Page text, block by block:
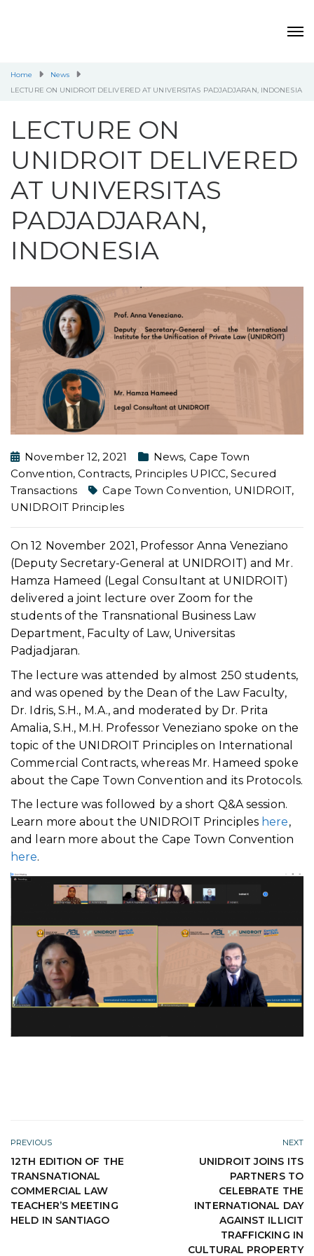
Home
News
LECTURE ON UNIDROIT DELIVERED AT UNIVERSITAS PADJADJARAN, INDONESIA
LECTURE ON
UNIDROIT DELIVERED
AT UNIVERSITAS
PADJADJARAN,
INDONESIA
November 12, 2021 News, Cape Town
Convention,Contracts, Principles UPICC,Secured
Transactions
Cape Town Convention, UNIDROIT,
UNIDROIT Principles
On 12 November 2021, Professor Anna Veneziano
(Deputy Secretary-General at UNIDROIT) and Mr.
Hamza Hameed (Legal Consultant at UNIDROIT)
delivered a joint lecture over Zoom for the
students of the Transnational Business Law
Department, Faculty of Law, Universitas
Padjadjaran.
The lecture was attended by almost 250 students,
and was opened by the Dean of the Law Faculty,
Dr. Idris, S.H., M.A., and moderated by Dr. Prita
Amalia, S.H., M.H. Professor Veneziano spoke on the
topic of the UNIDROIT Principles on International
Commercial Contracts, whereas Mr. Hameed spoke
about the Cape Town Convention and its Protocols.
The lecture was followed by a short Q&A session.
Learn more about the UNIDROIT Principles here,
and learn more about the Cape Town Convention
here.
PREVIOUS
12TH EDITION OF THE
TRANSNATIONAL
COMMERCIAL LAW
TEACHER’S MEETING
HELD IN SANTIAGO
NEXT
UNIDROIT JOINS ITS
PARTNERS TO
CELEBRATE THE
INTERNATIONAL DAY
AGAINST ILLICIT
TRAFFICKING IN
CULTURAL PROPERTY